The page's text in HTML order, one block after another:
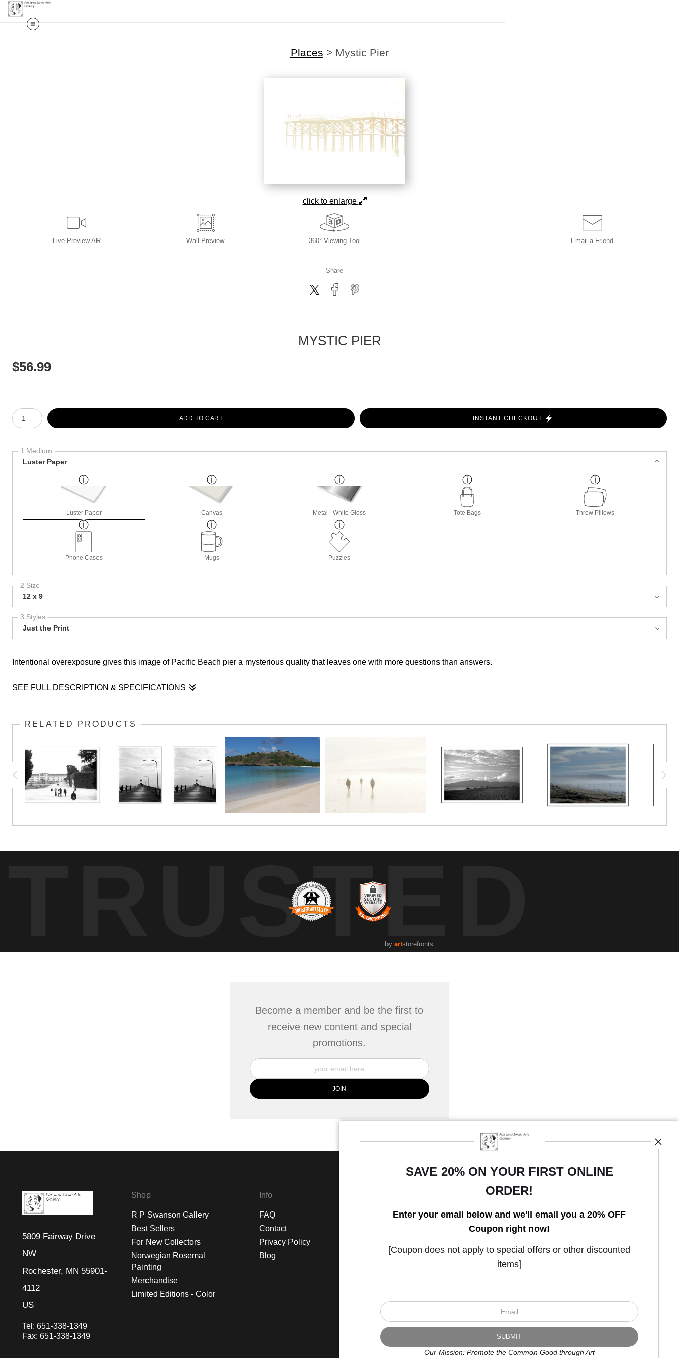
Places > Mystic Pier
click to enlarge
Live Preview AR Wall Preview 360° Viewing Tool Email a Friend
Share
MYSTIC PIER
$56.99
Number of product units
ADD TO CART
INSTANT CHECKOUT
1 Medium
Luster Paper
Luster Paper Canvas Metal - White Gloss Tote Bags Throw Pillows
Phone Cases Mugs Puzzles
2 Size
12 x 9
3 Styles
Just the Print
Intentional overexposure gives this image of Pacific Beach pier a mysterious quality that leaves one with more questions than answers.
SEE FULL DESCRIPTION & SPECIFICATIONS
RELATED PRODUCTS
TRUSTED
by artstorefronts
Become a member and be the first to
receive new content and special
promotions.
5809 Fairway Drive
NW
Rochester, MN 55901-
4112
US
Tel: 651-338-1349
Fax: 651-338-1349
Shop
R P Swanson Gallery
Best Sellers
For New Collectors
Norwegian Rosemal
Painting
Merchandise
Limited Editions - Color
Info
FAQ
Contact
Privacy Policy
Blog
Instagram
Open Live Preview AR
SAVE 20% ON YOUR FIRST ONLINE
ORDER!
Enter your email below and we'll email you a 20% OFF
Coupon right now!
[Coupon does not apply to special offers or other discounted
items]
Our Mission: Promote the Common Good through Art